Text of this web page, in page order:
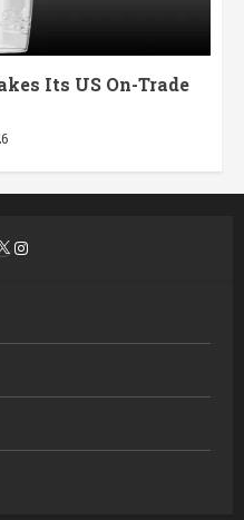
Its US On-Trade
Instagram